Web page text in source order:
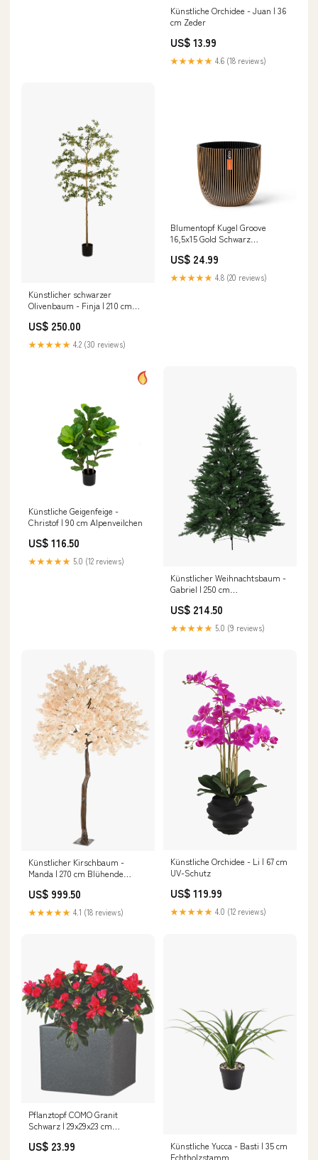
Künstliche Orchidee - Juan | 36
cm Zeder
US$ 13.99
★★★★★ 4.6 (18 reviews)
Künstlicher schwarzer
Olivenbaum - Finja | 210 cm
US$ 250.00
★★★★★ 4.2 (30 reviews)
Blumentopf Kugel Groove
16,5x15 Gold Schwarz
US$ 24.99
★★★★★ 4.8 (20 reviews)
Künstliche Geigenfeige -
Christof | 90 cm Alpenveilchen
US$ 116.50
★★★★★ 5.0 (12 reviews)
Künstlicher Weihnachtsbaum -
Gabriel | 250 cm
US$ 214.50
★★★★★ 5.0 (9 reviews)
Künstlicher Kirschbaum -
Manda | 270 cm Blühende
US$ 999.50
★★★★★ 4.1 (18 reviews)
Künstliche Orchidee - Li | 67 cm
UV-Schutz
US$ 119.99
★★★★★ 4.0 (12 reviews)
Pflanztopf COMO Granit
Schwarz | 29x29x23 cm
US$ 23.99
Künstliche Yucca - Basti | 35 cm
Echtholzstamm